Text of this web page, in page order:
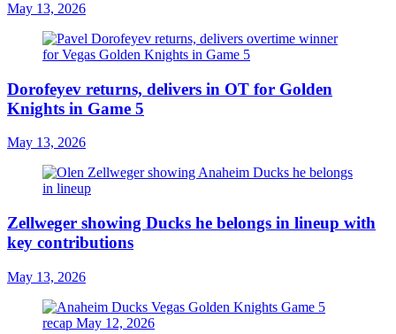
May 13, 2026
Dorofeyev returns, delivers in OT for Golden
Knights in Game 5
May 13, 2026
Zellweger showing Ducks he belongs in lineup with
key contributions
May 13, 2026